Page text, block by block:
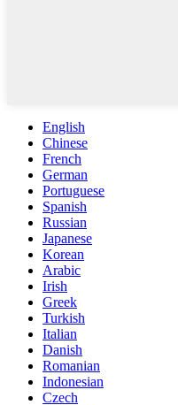
English
Chinese
French
German
Portuguese
Spanish
Russian
Japanese
Korean
Arabic
Irish
Greek
Turkish
Italian
Danish
Romanian
Indonesian
Czech